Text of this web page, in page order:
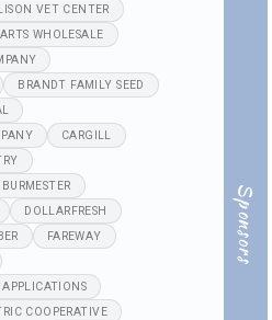
VET CENTER
WHOLESALE
BRANDT FAMILY SEED
CARGILL
DOLLARFRESH
FAREWAY
COOPERATIVE
Sponsors